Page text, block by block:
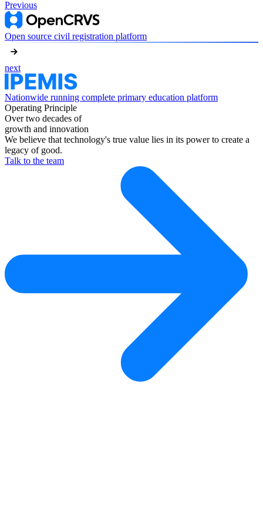
Previous
Open source civil registration platform
next
Nationwide running complete primary education platform
Operating Principle
Over two decades of
growth and innovation
We believe that technology's true value lies in its power to create a
legacy of good.
Talk to the team